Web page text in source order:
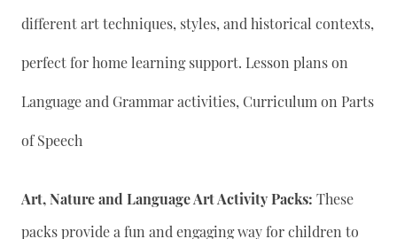
different art techniques, styles, and historical contexts,
perfect for home learning support. Lesson plans on
Language and Grammar activities, Curriculum on Parts
of Speech
Art, Nature and Language Art Activity Packs: These
packs provide a fun and engaging way for children to